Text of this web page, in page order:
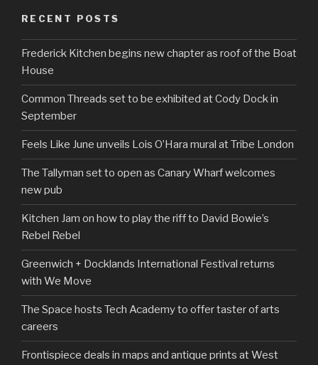
RECENT POSTS
Frederick Kitchen begins new chapter as roof of the Boat
House
Common Threads set to be exhibited at Cody Dock in
September
Feels Like June unveils Lois O’Hara mural at Tribe London
The Tallyman set to open as Canary Wharf welcomes
new pub
Kitchen Jam on how to play the riff to David Bowie’s
Rebel Rebel
Greenwich + Docklands International Festival returns
with We Move
The Space hosts Tech Academy to offer taster of arts
careers
Frontispiece deals in maps and antique prints at West